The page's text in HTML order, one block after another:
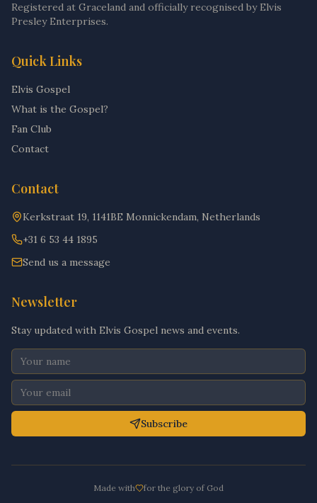
Registered at Graceland and officially recognised by Elvis
Presley Enterprises.
Quick Links
Elvis Gospel
What is the Gospel?
Fan Club
Contact
Contact
Kerkstraat 19, 1141BE Monnickendam, Netherlands
+31 6 53 44 1895
Send us a message
Newsletter
Stay updated with Elvis Gospel news and events.
Subscribe
Made with for the glory of God